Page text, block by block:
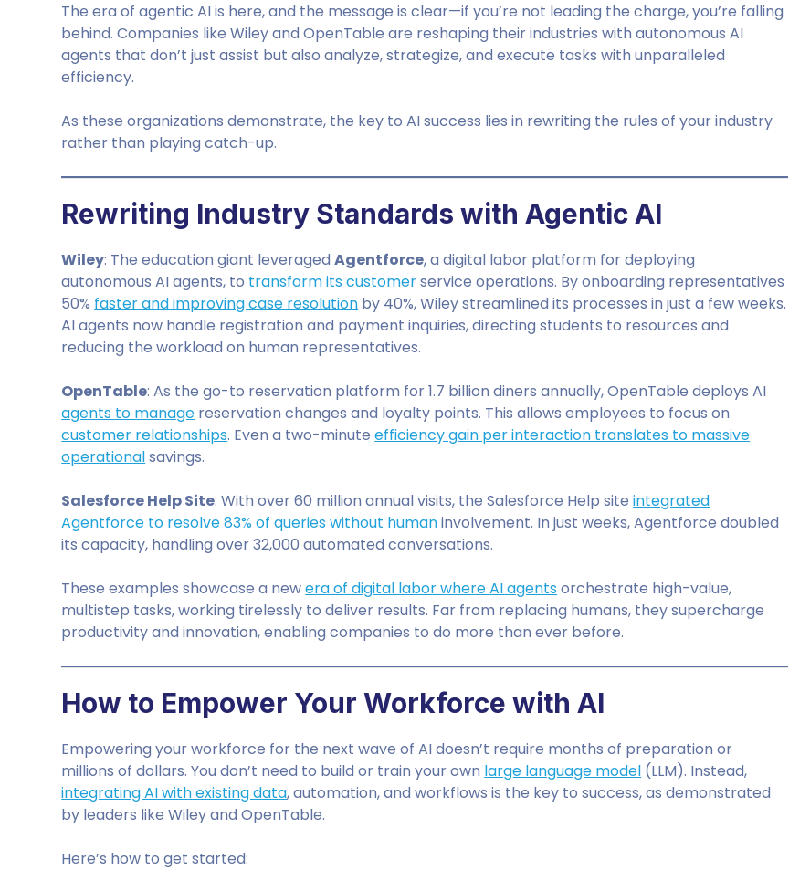
The era of agentic AI is here, and the message is clear—if you’re not leading the charge, you’re falling
behind. Companies like Wiley and OpenTable are reshaping their industries with autonomous AI
agents that don’t just assist but also analyze, strategize, and execute tasks with unparalleled
efficiency.
As these organizations demonstrate, the key to AI success lies in rewriting the rules of your industry
rather than playing catch-up.
Rewriting Industry Standards with Agentic AI
Wiley: The education giant leveragedAgentforce, a digital labor platform for deploying
autonomous AI agents, to transform its customerservice operations. By onboarding representatives
50% faster and improving case resolution by 40%, Wiley streamlined its processes in just a few weeks.
AI agents now handle registration and payment inquiries, directing students to resources and
reducing the workload on human representatives.
OpenTable: As the go-to reservation platform for 1.7 billion diners annually, OpenTable deploys AI
agents to manage reservation changes and loyalty points. This allows employees to focus on
customer relationships. Even a two-minuteefficiency gain per interaction translates to massive
operationalsavings.
Salesforce Help Site: With over 60 million annual visits, the Salesforce Help siteintegrated
Agentforce to resolve 83% of queries without humaninvolvement. In just weeks, Agentforce doubled
its capacity, handling over 32,000 automated conversations.
These examples showcase a newera of digital labor where AI agents orchestrate high-value,
multistep tasks, working tirelessly to deliver results. Far from replacing humans, they supercharge
productivity and innovation, enabling companies to do more than ever before.
How to Empower Your Workforce with AI
Empowering your workforce for the next wave of AI doesn’t require months of preparation or
millions of dollars. You don’t need to build or train your own large language model (LLM). Instead,
integrating AI with existing data, automation, and workflows is the key to success, as demonstrated
by leaders like Wiley and OpenTable.
Here’s how to get started: